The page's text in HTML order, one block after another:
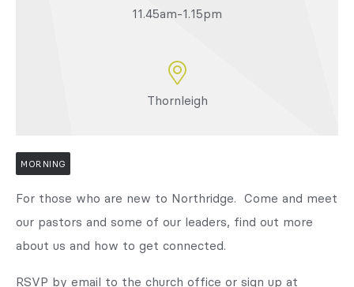
MORNING
For those who are new to Northridge. Come and meet
our pastors and some of our leaders, find out more
about us and how to get connected.
RSVP by email to the church office or sign up at
11.45am-1.15pm
Thornleigh